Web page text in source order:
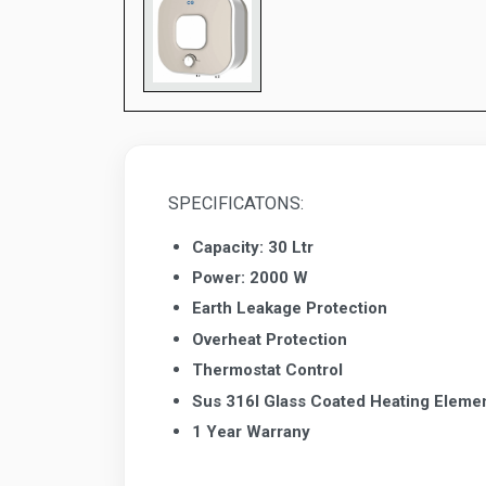
SPECIFICATONS:
Capacity: 30 Ltr
Power: 2000 W
Earth Leakage Protection
Overheat Protection
Thermostat Control
Sus 316I Glass Coated Heating
1 Year Warrany